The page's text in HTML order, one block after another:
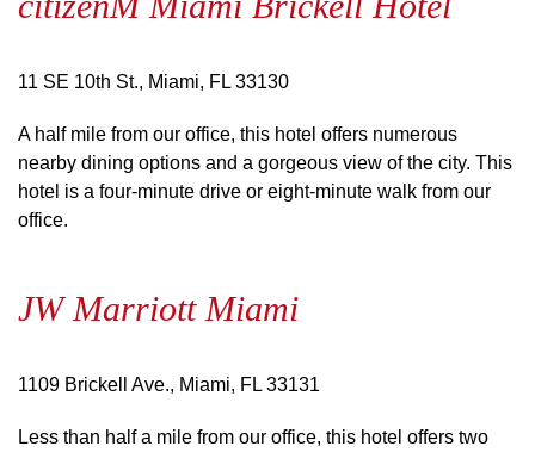
11 SE 10th St., Miami, FL 33130
A half mile from our office, this hotel offers numerous
nearby dining options and a gorgeous view of the city. This
hotel is a four-minute drive or eight-minute walk from our
office.
JW Marriott Miami
1109 Brickell Ave., Miami, FL 33131
Less than half a mile from our office, this hotel offers two